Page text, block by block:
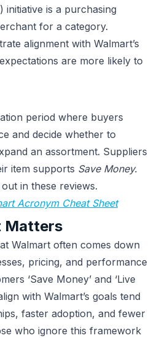
initiative is a purchasing
for a category.
alignment with Walmart’s
are more likely to
period where buyers
and decide whether to
an assortment. Suppliers
item supports Save Money.
in these reviews.
Acronym Cheat Sheet
Matters
Walmart often comes down
pricing, and performance
‘Save Money’ and ‘Live
with Walmart’s goals tend
faster adoption, and fewer
who ignore this framework